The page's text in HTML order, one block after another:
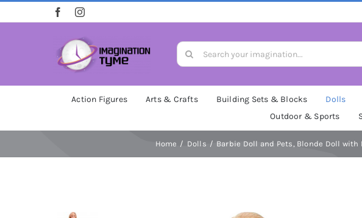
to
Search
for:
Action Figures Arts & Crafts Building Sets & Blocks Dolls
Outdoor & Sports
Home Dolls Barbie Doll and Pets, Blonde Doll with